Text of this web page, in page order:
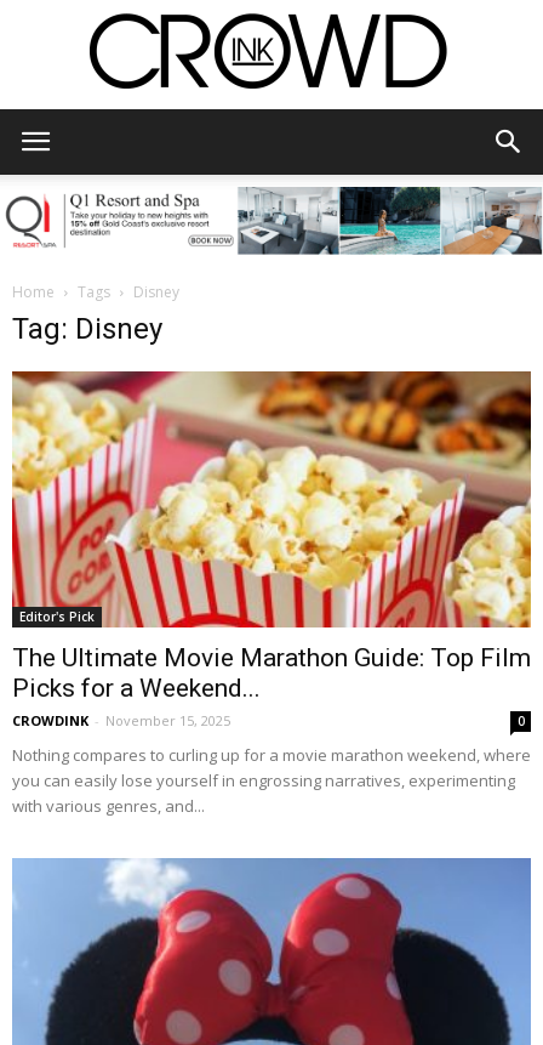
Home Tags Disney
Tag: Disney
Editor's Pick
The Ultimate Movie Marathon Guide: Top Film
Picks for a Weekend...
CROWDINK - November 15, 2025 0
Nothing compares to curling up for a movie marathon weekend, where
you can easily lose yourself in engrossing narratives, experimenting
with various genres, and...